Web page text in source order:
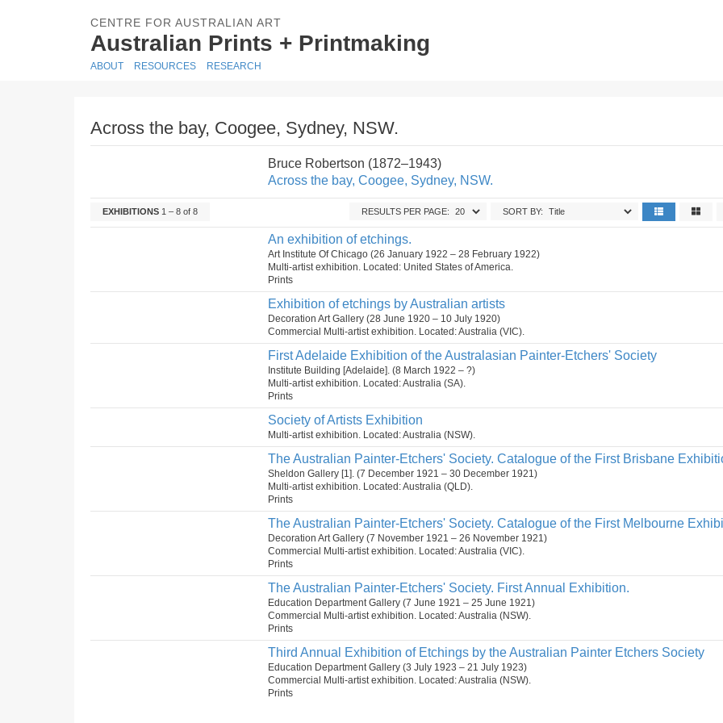
CENTRE FOR AUSTRALIAN ART
Australian Prints + Printmaking
ABOUT RESOURCES RESEARCH
Across the bay, Coogee, Sydney, NSW.
Bruce Robertson (1872–1943)
Across the bay, Coogee, Sydney, NSW.
EXHIBITIONS 1 – 8 of 8 SORT BY:
RESULTS PER PAGE:
An exhibition of etchings.
Art Institute Of Chicago (26 January 1922 – 28 February 1922)
Multi-artist exhibition. Located: United States of America.
Prints
Exhibition of etchings by Australian artists
Decoration Art Gallery (28 June 1920 – 10 July 1920)
Commercial Multi-artist exhibition. Located: Australia (VIC).
First Adelaide Exhibition of the Australasian Painter-Etchers' Society
Institute Building [Adelaide]. (8 March 1922 – ?)
Multi-artist exhibition. Located: Australia (SA).
Prints
Society of Artists Exhibition
Multi-artist exhibition. Located: Australia (NSW).
The Australian Painter-Etchers' Society. Catalogue of the First Brisbane
Sheldon Gallery [1]. (7 December 1921 – 30 December 1921)
Multi-artist exhibition. Located: Australia (QLD).
Prints
The Australian Painter-Etchers' Society. Catalogue of the First Melbourne
Decoration Art Gallery (7 November 1921 – 26 November 1921)
Commercial Multi-artist exhibition. Located: Australia (VIC).
Prints
The Australian Painter-Etchers' Society. First Annual Exhibition.
Education Department Gallery (7 June 1921 – 25 June 1921)
Commercial Multi-artist exhibition. Located: Australia (NSW).
Prints
Third Annual Exhibition of Etchings by the Australian Painter Etchers Society
Education Department Gallery (3 July 1923 – 21 July 1923)
Commercial Multi-artist exhibition. Located: Australia (NSW).
Prints